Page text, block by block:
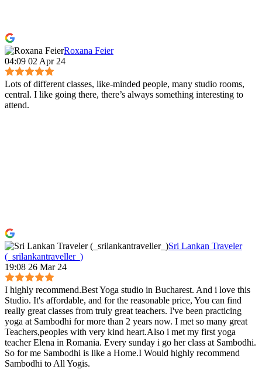
Roxana Feier
04:09 02 Apr 24
Lots of different classes, like-minded people, many studio rooms,
central. I like going there, there’s always something interesting to
attend.
Sri Lankan Traveler
(_srilankantraveller_)
19:08 26 Mar 24
I highly recommend.Best Yoga studio in Bucharest. And i love this
Studio. It's affordable, and for the reasonable price, You can find
really great classes from truly great teachers. I've been practicing
yoga at Sambodhi for more than 2 years now. I met so many great
Teachers,peoples with very kind heart.Also i met my first yoga
teacher Elena in Romania. Every sunday i go her class at Sambodhi.
So for me Sambodhi is like a Home.I Would highly recommend
Sambodhi to All Yogis.